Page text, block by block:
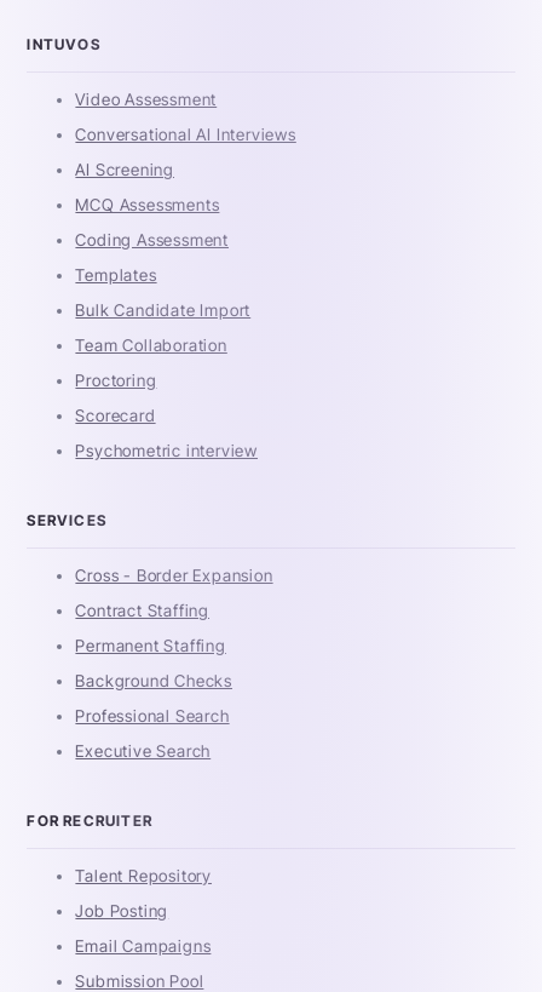
INTUVOS
Video Assessment
Conversational AI Interviews
AI Screening
MCQ Assessments
Coding Assessment
Templates
Bulk Candidate Import
Team Collaboration
Proctoring
Scorecard
Psychometric interview
SERVICES
Cross - Border Expansion
Contract Staffing
Permanent Staffing
Background Checks
Professional Search
Executive Search
FOR RECRUITER
Talent Repository
Job Posting
Email Campaigns
Submission Pool